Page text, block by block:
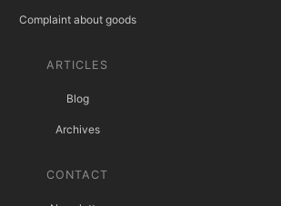
Complaint about goods
ARTICLES
Blog
Archives
CONTACT